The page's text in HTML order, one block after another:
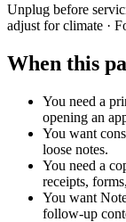
Unplug before
adjust for climate ·
When this
You need a
opening an
You want
loose notes.
You need a
receipts,
You want
follow-up